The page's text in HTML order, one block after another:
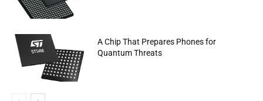
A Chip That Prepares Phones for
Quantum Threats